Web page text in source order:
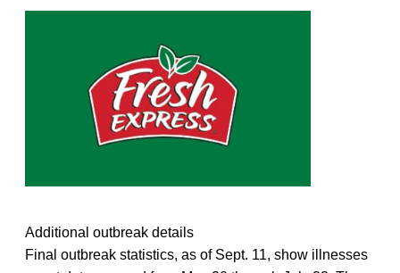
Additional outbreak details
Final outbreak statistics, as of Sept. 11, show illnesses